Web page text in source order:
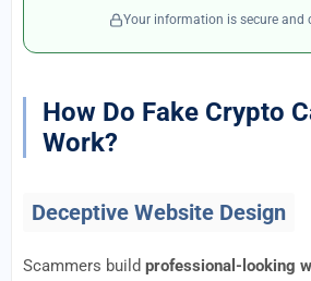
Your information is secure and
How Do Fake Crypto
Work?
Deceptive Website Design
Scammers build professional-looking